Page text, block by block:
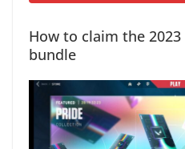
How to claim the 2023
bundle